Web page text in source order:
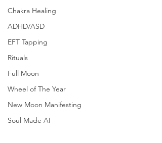
Chakra Healing
ADHD/ASD
EFT Tapping
Rituals
Full Moon
Wheel of The Year
New Moon Manifesting
Soul Made AI